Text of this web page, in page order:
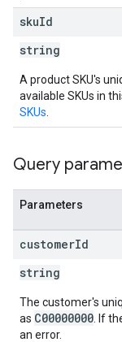
skuId
string
A product SKU's
available SKUs in
SKUs
Query
Parameters
customerId
string
The customer's
as C00000000 . If
an error.